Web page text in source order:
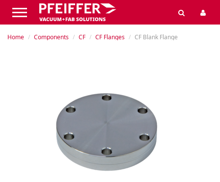
Home Components CF CF Flanges CF Blank Flange